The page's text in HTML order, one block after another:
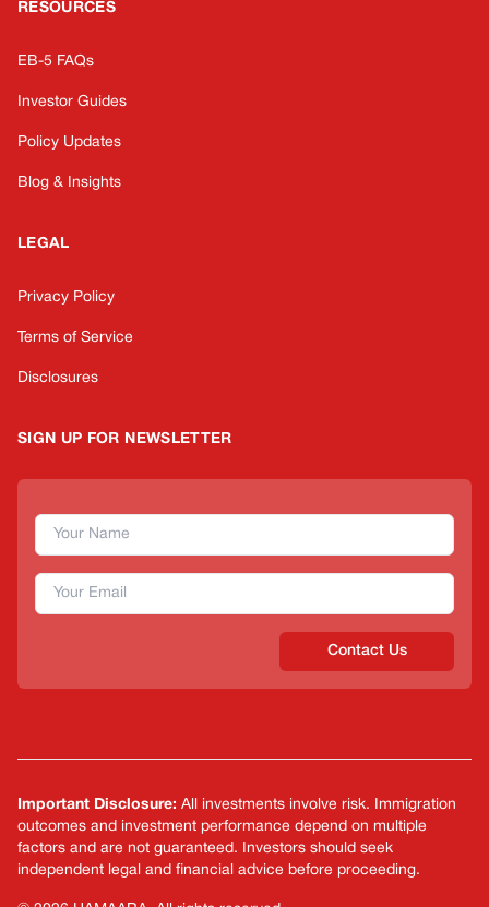
RESOURCES
EB-5 FAQs
Investor Guides
Policy Updates
Blog & Insights
LEGAL
Privacy Policy
Terms of Service
Disclosures
SIGN UP FOR NEWSLETTER
Contact Us
Important Disclosure: All investments involve risk. Immigration
outcomes and investment performance depend on multiple
factors and are not guaranteed. Investors should seek
independent legal and financial advice before proceeding.